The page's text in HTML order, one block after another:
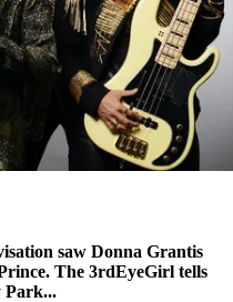
saw Donna Grantis
The 3rdEyeGirl tells
Park...